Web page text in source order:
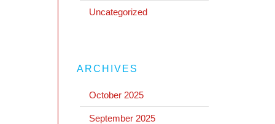
Uncategorized
ARCHIVES
October 2025
September 2025